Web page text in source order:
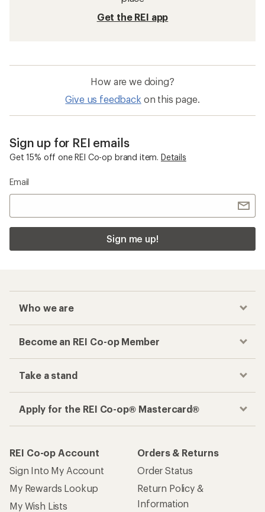
Get the REI app
How are we doing?
Give us feedback on this page.
Sign up for REI emails
Get 15% off one REI Co-op brand item. Details
Email
Sign me up!
Who we are
Become an REI Co-op Member
Take a stand
Apply for the REI Co-op® Mastercard®
REI Co-op Account
Sign Into My Account
My Rewards Lookup
My Wish Lists
Orders & Returns
Order Status
Return Policy &
Information